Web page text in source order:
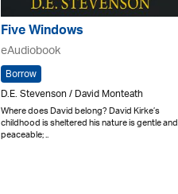
Five Windows
eAudiobook
Borrow
D.E. Stevenson / David Monteath
Where does David belong? David Kirke’s
childhood is sheltered his nature is gentle and
peaceable; ..